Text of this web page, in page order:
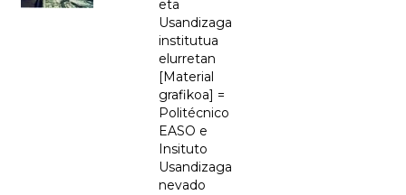
eta
Usandizaga
institutua
elurretan
[Material
grafikoa] =
Politécnico
EASO e
Insituto
Usandizaga
nevado